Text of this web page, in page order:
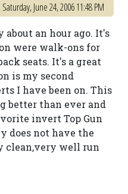
Saturday, June 24, 2006 11:48 PM
about an hour ago. It's
were walk-ons for
seats. It's a great
is my second
I have been on. This
better than ever and
invert Top Gun
does not have the
clean,very well run